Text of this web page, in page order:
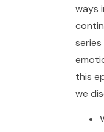
ways
series
this
we